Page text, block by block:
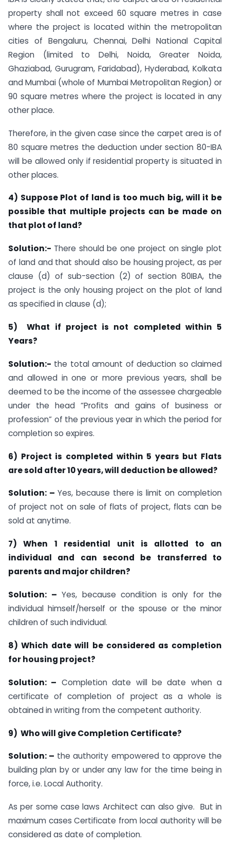
property shall not exceed 60 square metres in case
where the project is located within the metropolitan
cities of Bengaluru, Chennai, Delhi National Capital
Region (limited to Delhi, Noida, Greater Noida,
Ghaziabad, Gurugram, Faridabad), Hyderabad, Kolkata
and Mumbai (whole of Mumbai Metropolitan Region) or
90 square metres where the project is located in any
other place.
Therefore, in the given case since the carpet area is of
80 square metres the deduction under section 80-IBA
will be allowed only if residential property is situated in
other places.
4) Suppose Plot of land is too much big, will it be
possible that multiple projects can be made on
that plot of land?
Solution:- There should be one project on single plot
of land and that should also be housing project, as per
clause (d) of sub-section (2) of section 80IBA, the
project is the only housing project on the plot of land
as specified in clause (d);
5) What if project is not completed within 5
Years?
Solution:- the total amount of deduction so claimed
and allowed in one or more previous years, shall be
deemed to be the income of the assessee chargeable
under the head “Profits and gains of business or
profession” of the previous year in which the period for
completion so expires.
6) Project is completed within 5 years but Flats
are sold after 10 years, will deduction be allowed?
Solution: – Yes, because there is limit on completion
of project not on sale of flats of project, flats can be
sold at anytime.
7) When 1 residential unit is allotted to an
individual and can second be transferred to
parents and major children?
Solution: – Yes, because condition is only for the
individual himself/herself or the spouse or the minor
children of such individual.
8) Which date will be considered as completion
for housing project?
Solution: – Completion date will be date when a
certificate of completion of project as a whole is
obtained in writing from the competent authority.
9) Who will give Completion Certificate?
Solution: – the authority empowered to approve the
building plan by or under any law for the time being in
force, i.e. Local Authority.
As per some case laws Architect can also give. But in
maximum cases Certificate from local authority will be
considered as date of completion.